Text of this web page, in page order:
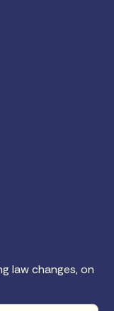
law changes, on